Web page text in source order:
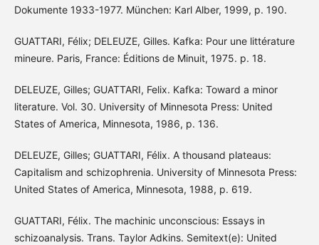
Dokumente 1933-1977. München: Karl Alber, 1999, p. 190.
GUATTARI, Félix; DELEUZE, Gilles. Kafka: Pour une littérature
mineure. Paris, France: Éditions de Minuit, 1975. p. 18.
DELEUZE, Gilles; GUATTARI, Felix. Kafka: Toward a minor
literature. Vol. 30. University of Minnesota Press: United
States of America, Minnesota, 1986, p. 136.
DELEUZE, Gilles; GUATTARI, Félix. A thousand plateaus:
Capitalism and schizophrenia. University of Minnesota Press:
United States of America, Minnesota, 1988, p. 619.
GUATTARI, Félix. The machinic unconscious: Essays in
schizoanalysis. Trans. Taylor Adkins. Semitext(e): United